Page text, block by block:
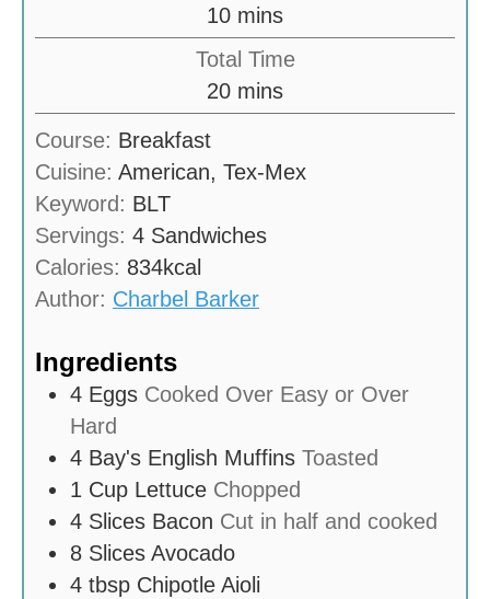
u
t
e
10m
i
u
e
mins
Total Time
20m
i
u
e
mins
Course: Breakfast
Cuisine: American, Tex-Mex
Keyword: BLT
Servings: 4 Sandwiches
Calories: 834kcal
Author: Charbel Barker
Ingredients
4 Eggs Cooked Over Easy or Over
Hard
4 Bay's English Muffins Toasted
1 Cup Lettuce Chopped
4 Slices Bacon Cut in half and cooked
8 Slices Avocado
4 tbsp Chipotle Aioli